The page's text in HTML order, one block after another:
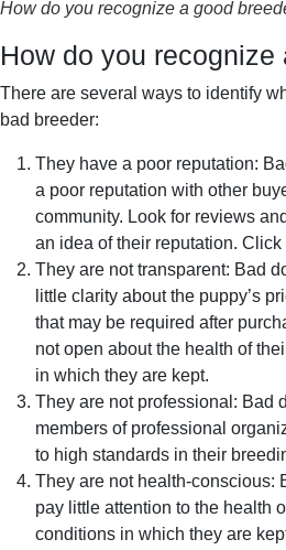
How do you recognize a good
How do you recognize
There are several ways to identify
bad breeder:
They have a poor reputation:
a poor reputation with other
community. Look for reviews
an idea of their reputation.
They are not transparent: Bad
little clarity about the puppy’s
that may be required after
not open about the health of
in which they are kept.
They are not professional: Bad
members of professional
to high standards in their
They are not health-conscious:
pay little attention to the health
conditions in which they are